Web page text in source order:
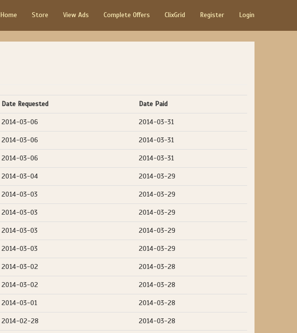
Home Store View Ads Complete Offers ClixGrid Register Login
Date Requested Date Paid
2014-03-06 2014-03-31
2014-03-06 2014-03-31
2014-03-06 2014-03-31
2014-03-04 2014-03-29
2014-03-03 2014-03-29
2014-03-03 2014-03-29
2014-03-03 2014-03-29
2014-03-03 2014-03-29
2014-03-02 2014-03-28
2014-03-02 2014-03-28
2014-03-01 2014-03-28
2014-02-28 2014-03-28